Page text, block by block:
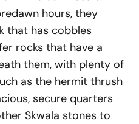
hours, they
that has cobbles
rocks that have a
them, with plenty of
as the hermit thrush
secure quarters
Skwala stones to